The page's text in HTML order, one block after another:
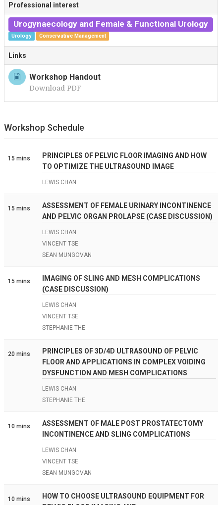
Professional interest
Urogynaecology and Female & Functional Urology
Urology Conservative Management
Links
Workshop Handout
Download PDF
Workshop Schedule
15 mins
PRINCIPLES OF PELVIC FLOOR IMAGING AND HOW
TO OPTIMIZE THE ULTRASOUND IMAGE
LEWIS CHAN
15 mins
ASSESSMENT OF FEMALE URINARY INCONTINENCE
AND PELVIC ORGAN PROLAPSE (CASE DISCUSSION)
LEWIS CHAN
VINCENT TSE
SEAN MUNGOVAN
15 mins
IMAGING OF SLING AND MESH COMPLICATIONS
(CASE DISCUSSION)
LEWIS CHAN
VINCENT TSE
STEPHANIE THE
20 mins
PRINCIPLES OF 3D/4D ULTRASOUND OF PELVIC
FLOOR AND APPLICATIONS IN COMPLEX VOIDING
DYSFUNCTION AND MESH COMPLICATIONS
LEWIS CHAN
STEPHANIE THE
10 mins
ASSESSMENT OF MALE POST PROSTATECTOMY
INCONTINENCE AND SLING COMPLICATIONS
LEWIS CHAN
VINCENT TSE
SEAN MUNGOVAN
10 mins
HOW TO CHOOSE ULTRASOUND EQUIPMENT FOR